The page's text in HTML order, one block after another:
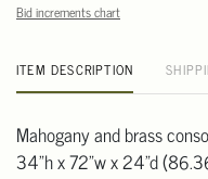
Bid increments chart
ITEM DESCRIPTION
Mahogany and brass
34"h x 72"w x 24"d